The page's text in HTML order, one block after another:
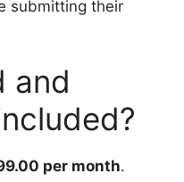
submitting their
and
per month.